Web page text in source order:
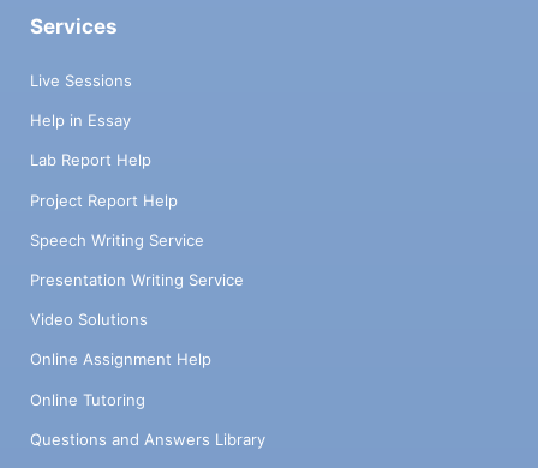
Services
Live Sessions
Help in Essay
Lab Report Help
Project Report Help
Speech Writing Service
Presentation Writing Service
Video Solutions
Online Assignment Help
Online Tutoring
Questions and Answers Library